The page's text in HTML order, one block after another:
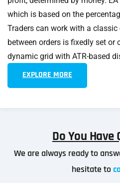
which is based on the
Traders can work with a
between orders is fixedly set or
dynamic grid with ATR-based
EXPLORE MORE
Do You Have
We are always ready to
hesitate to